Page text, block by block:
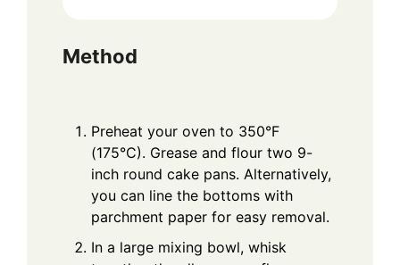
Method
Preheat your oven to 350°F
(175°C). Grease and flour two 9-
inch round cake pans. Alternatively,
you can line the bottoms with
parchment paper for easy removal.
In a large mixing bowl, whisk